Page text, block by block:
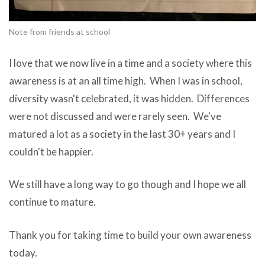
Note from friends at school
I love that we now live in a time and a society where this
awareness is at an all time high. When I was in school,
diversity wasn't celebrated, it was hidden. Differences
were not discussed and were rarely seen. We've
matured a lot as a society in the last 30+ years and I
couldn't be happier.
We still have a long way to go though and I hope we all
continue to mature.
Thank you for taking time to build your own awareness
today.